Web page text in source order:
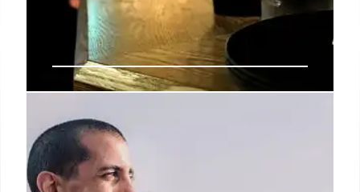
LA’s Best Fine Dining: Kaiseki,
Sushi, and Michelin-Starred
Restaurants